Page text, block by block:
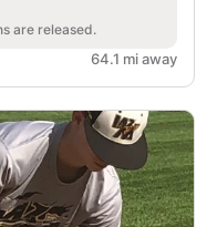
are released.
64.1 mi away